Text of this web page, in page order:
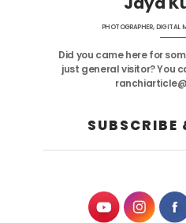
PHOTOGRAPHER, DIGITAL
Did you came here for
just general visitor? You
SUBSCRIBE